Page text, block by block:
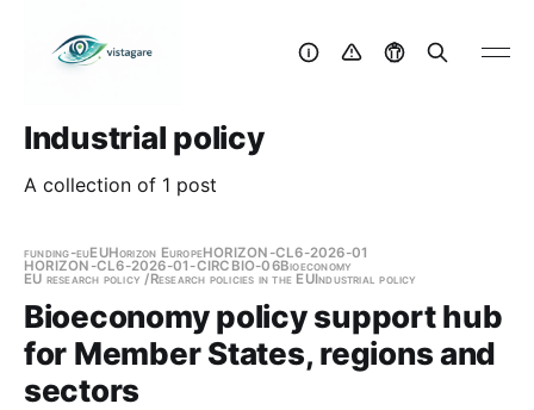
Industrial policy
A collection of 1 post
funding-euEUHorizon EuropeHORIZON-CL6-2026-01
HORIZON-CL6-2026-01-CIRCBIO-06Bioeconomy
EU research policy /Research policies in the EUIndustrial policy
Bioeconomy policy support hub
for Member States, regions and
sectors